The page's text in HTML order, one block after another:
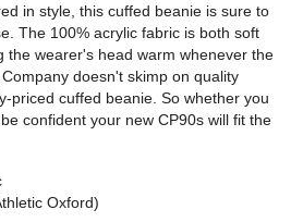
in style, this cuffed beanie is sure to
The 100% acrylic fabric is both soft
the wearer's head warm whenever the
doesn't skimp on quality
priced cuffed beanie. So whether you
confident your new CP90s will fit the
Oxford)